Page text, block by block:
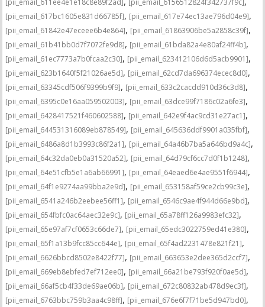
[pii_email_611ee4e1e18c8e89f2ad] [pii_email_6156512824f342737f9c]
[pii_email_617bc1605e831d66785f], [pii_email_617e74ec13ae796d04e9],
[pii_email_61842e47eceee6b4e864], [pii_email_61863906be5a2858c39f],
[pii_email_61b41bb0d7f7072fe9d8], [pii_email_61bda82a4e80af24ff4b],
[pii_email_61ec7773a7b0fcaa2c30], [pii_email_623412106d6d5acb9901],
[pii_email_623b1640f5f21026ae5d], [pii_email_62cd7da696374ecec8d0],
[pii_email_63345cdf506f9399b9f9], [pii_email_633c2cacdd910d36c3d8],
[pii_email_6395c0e16aa059502003], [pii_email_63dce99f7186c02a6fe3],
[pii_email_6428417521f460602588], [pii_email_642e9f4ac9cd31e27ac1],
[pii_email_644531316089eb878549], [pii_email_645636ddf9901a035fbf],
[pii_email_6486a8d1b3993c86f2a1], [pii_email_64a46b7ba5a646bd9a4c],
[pii_email_64c32da0eb0a31520a52], [pii_email_64d79cf6cc7d0f1b1248],
[pii_email_64e51cfb5e1a6ab66991], [pii_email_64eaed6e4ae9551f6944],
[pii_email_64f1e9274aa99bba2e9d], [pii_email_653158af59ce2cb99c3e],
[pii_email_6541a246b2eebee56ff1], [pii_email_6546c9ae4f944d66e9bd],
[pii_email_654fbfc0ac64aec32e9c], [pii_email_65a78ff126a9983efc32],
[pii_email_65e97af7cf0653c66de7], [pii_email_65edc3022759ed41e380],
[pii_email_65f1a13b9fcc85cc644e], [pii_email_65f4ad2231478e821f21],
[pii_email_6626bbcd8502e8422f77], [pii_email_663653e2dee365d2ccf7],
[pii_email_669eb8ebfed7ef712ee0], [pii_email_66a21be793f920f0ae5d],
[pii_email_66af5cb4f33de69ae06b], [pii_email_672c80832ab478d9ec3f],
[pii_email_6763bbc759b3aa4c98ff], [pii_email_676e6f7f71be5d947bd0],